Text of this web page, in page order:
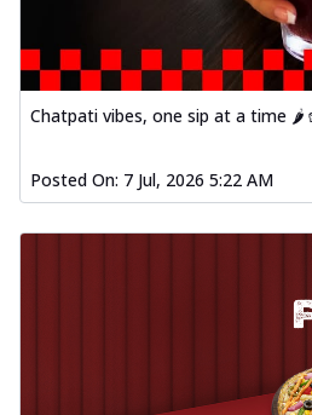
Chatpati vibes, one sip at a time
Posted On: 7 Jul, 2026 5:22 AM